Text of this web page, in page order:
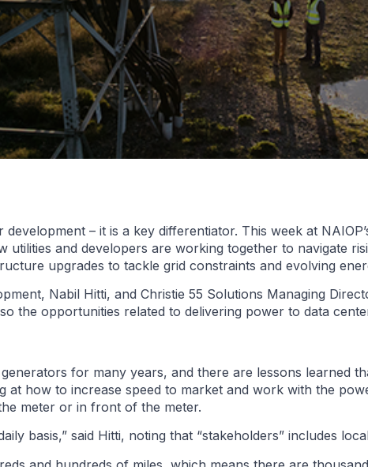
– it is a key differentiator. This week at
utilities and developers are working together to navigate
upgrades to tackle grid constraints and evolving
Nabil Hitti, and Christie 55 Solutions Managing
the opportunities related to delivering power to data
for many years, and there are lessons learned
at how to increase speed to market and work with the
meter or in front of the meter.
basis,” said Hitti, noting that “stakeholders” includes